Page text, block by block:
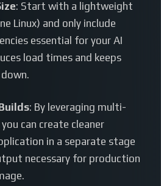
: Start with a lightweight
Linux) and only include
essential for your AI
load times and keeps
: By leveraging multi-
can create cleaner
in a separate stage
necessary for production